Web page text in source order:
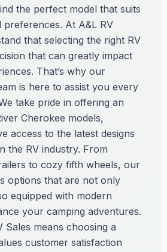
the perfect model that suits
At A&L RV
that selecting the right RV
that can greatly impact
That’s why our
is here to assist you every
take pride in offering an
Cherokee models,
access to the latest designs
the RV industry. From
to cozy fifth wheels, our
options that are not only
equipped with modern
your camping adventures.
Sales means choosing a
customer satisfaction